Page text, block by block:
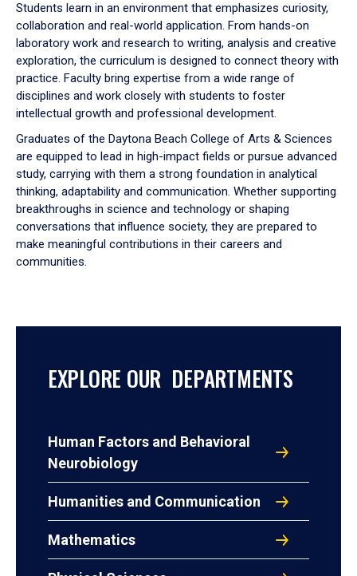
Students learn in an environment that emphasizes curiosity,
collaboration and real-world application. From hands-on
laboratory work and research to writing, analysis and creative
exploration, the curriculum is designed to connect theory with
practice. Faculty bring expertise from a wide range of
disciplines and work closely with students to foster
intellectual growth and professional development.
Graduates of the Daytona Beach College of Arts & Sciences
are equipped to lead in high-impact fields or pursue advanced
study, carrying with them a strong foundation in analytical
thinking, adaptability and communication. Whether supporting
breakthroughs in science and technology or shaping
conversations that influence society, they are prepared to
make meaningful contributions in their careers and
communities.
EXPLORE OUR DEPARTMENTS
Human Factors and Behavioral
Neurobiology
Humanities and Communication
Mathematics